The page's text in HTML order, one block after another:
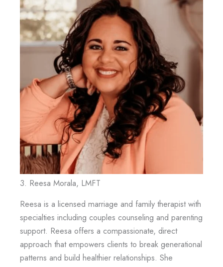
3. Reesa Morala, LMFT
Reesa is a licensed marriage and family therapist with
specialties including couples counseling and parenting
support. Reesa offers a compassionate, direct
approach that empowers clients to break generational
patterns and build healthier relationships. She